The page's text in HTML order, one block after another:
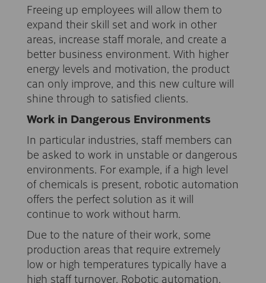
Freeing up employees will allow them to
expand their skill set and work in other
areas, increase staff morale, and create a
better business environment. With higher
energy levels and motivation, the product
can only improve, and this new culture will
shine through to satisfied clients.
Work in Dangerous Environments
In particular industries, staff members can
be asked to work in unstable or dangerous
environments. For example, if a high level
of chemicals is present, robotic automation
offers the perfect solution as it will
continue to work without harm.
Due to the nature of their work, some
production areas that require extremely
low or high temperatures typically have a
high staff turnover. Robotic automation,